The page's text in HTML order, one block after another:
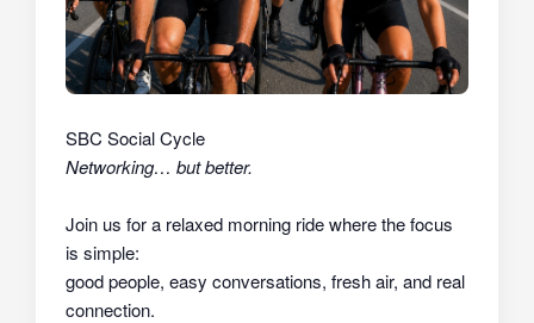
SBC Social Cycle
Networking… but better.
Join us for a relaxed morning ride where the focus
is simple:
good people, easy conversations, fresh air, and real
connection.